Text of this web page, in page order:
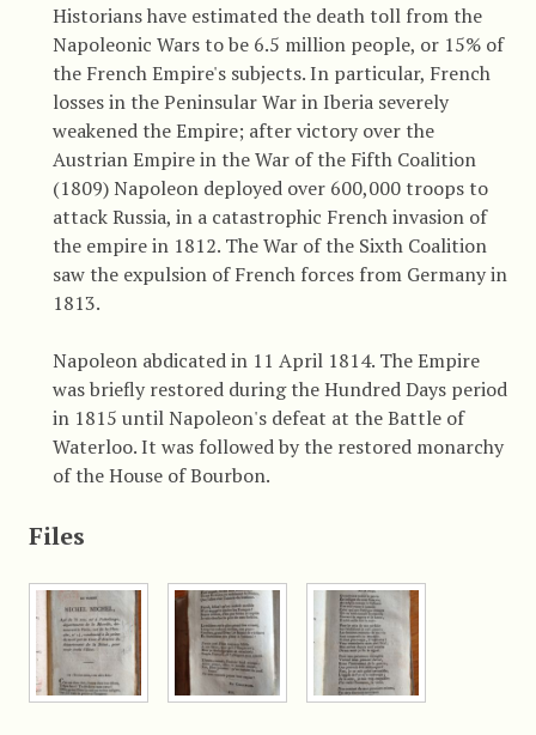
Historians have estimated the death toll from the
Napoleonic Wars to be 6.5 million people, or 15% of
the French Empire's subjects. In particular, French
losses in the Peninsular War in Iberia severely
weakened the Empire; after victory over the
Austrian Empire in the War of the Fifth Coalition
(1809) Napoleon deployed over 600,000 troops to
attack Russia, in a catastrophic French invasion of
the empire in 1812. The War of the Sixth Coalition
saw the expulsion of French forces from Germany in
1813.
Napoleon abdicated in 11 April 1814. The Empire
was briefly restored during the Hundred Days period
in 1815 until Napoleon's defeat at the Battle of
Waterloo. It was followed by the restored monarchy
of the House of Bourbon.
Files